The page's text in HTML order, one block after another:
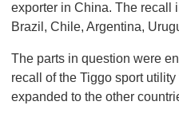
exporter in China. The recall
Brazil, Chile, Argentina,
The parts in question were
recall of the Tiggo sport
expanded to the other